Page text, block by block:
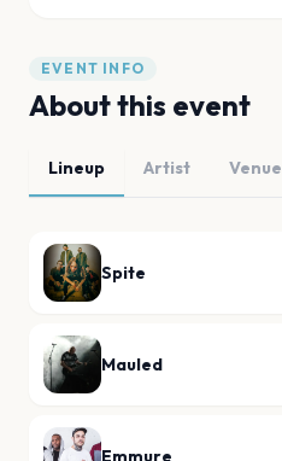
EVENT INFO
About this event
Lineup Artist Venue
Spite
Mauled
Emmure